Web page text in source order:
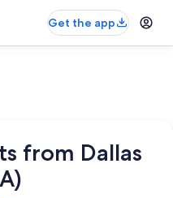
Get the app
from Dallas